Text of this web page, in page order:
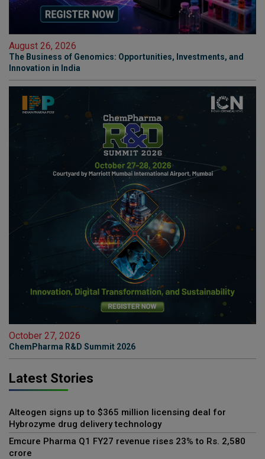
August 26, 2026
The Business of Genomics: Opportunities, Investments, and
Innovation in India
October 27, 2026
ChemPharma R&D Summit 2026
Latest Stories
Alteogen signs up to $365 million licensing deal for
Hybrozyme drug delivery technology
Emcure Pharma Q1 FY27 revenue rises 23% to Rs. 2,580
crore